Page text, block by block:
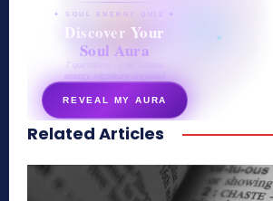
✦ SOUL ENERGY QUIZ ✦
Discover Your
Soul Aura
7 questions · your unique
energy signature revealed
REVEAL MY AURA
secretnaturale.com/aura
Related Articles